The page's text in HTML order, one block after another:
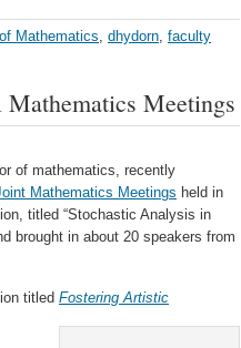
Mathematics, dhydorn, faculty
Meetings
of mathematics, recently
Mathematics Meetings held in
titled “Stochastic Analysis in
brought in about 20 speakers from
titled Fostering Artistic